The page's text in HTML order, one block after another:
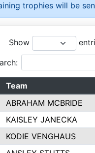
trophies will be
Show
Team
ABRAHAM MCBRIDE
KAISLEY JANECKA
KODIE VENGHAUS